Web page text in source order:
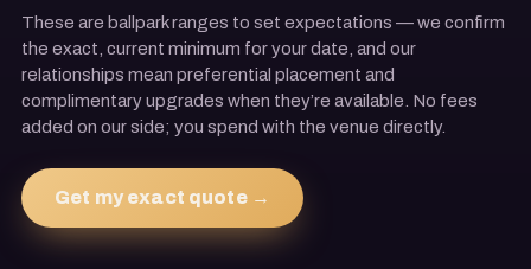
These are ballpark ranges to set expectations — we confirm
the exact, current minimum for your date, and our
relationships mean preferential placement and
complimentary upgrades when they’re available. No fees
added on our side; you spend with the venue directly.
Get my exact quote →